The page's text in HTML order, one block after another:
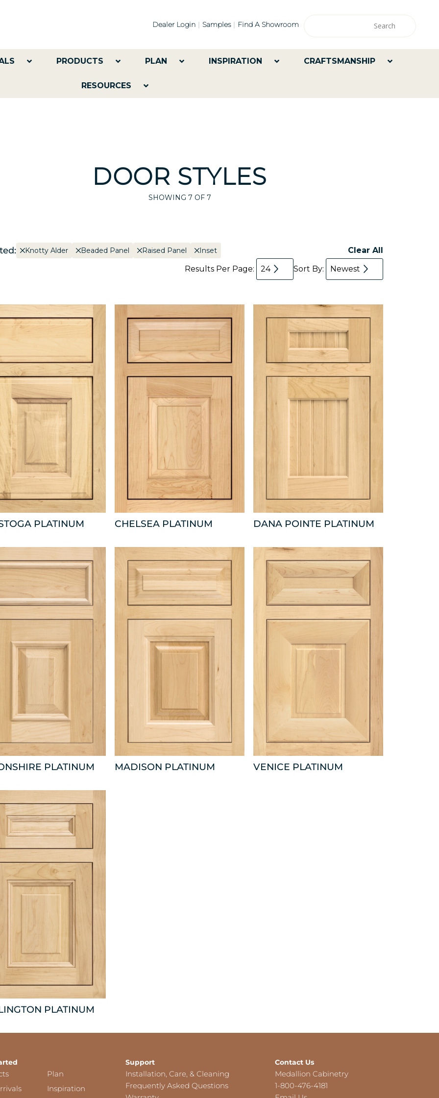
Dealer Login Samples Find A Showroom
PRODUCTS PLAN INSPIRATION CRAFTSMANSHIP
RESOURCES
DOOR STYLES
SHOWING 7 OF 7
Knotty Alder Beaded Panel Raised Panel Inset
Clear All
Results Per Page:
24 Sort By: Newest
PLATINUM CHELSEA PLATINUM DANA POINTE PLATINUM
PLATINUM MADISON PLATINUM VENICE PLATINUM
PLATINUM
Plan
Inspiration
Support
Installation, Care, & Cleaning
Frequently Asked Questions
Contact Us
Medallion Cabinetry
1-800-476-4181